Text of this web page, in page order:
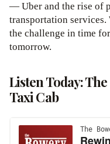
— Uber and the rise of
transportation
the challenge in time
tomorrow.
Listen Today:
Taxi Cab